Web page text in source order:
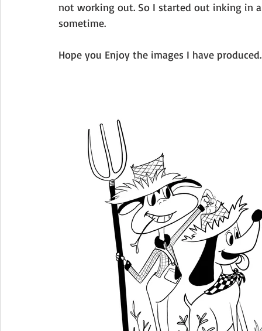
not working out. So I started out inking in
sometime.
Hope you Enjoy the images I have